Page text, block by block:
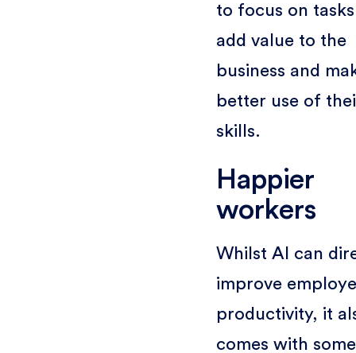
to focus on
add value to the
business and
better use of
skills.
Happier
workers
Whilst AI can
improve
productivity, it
comes with some